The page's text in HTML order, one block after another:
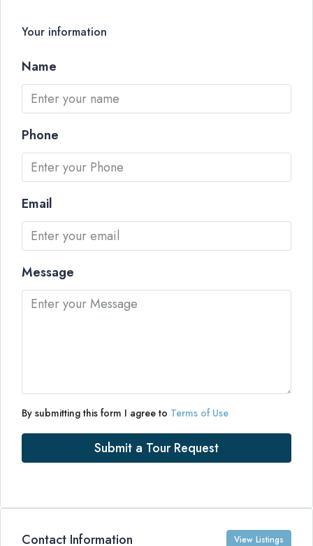
Your information
Name
Phone
Email
Message
By submitting this form I agree to Terms of Use
Submit a Tour Request
Contact Information View Listings